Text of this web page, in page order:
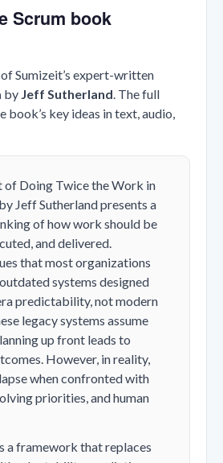
Scrum book
Sumizeit’s expert-written
by Jeff Sutherland. The full
book’s key ideas in text, audio,
of Doing Twice the Work in
Jeff Sutherland presents a
of how work should be
and delivered.
that most organizations
systems designed
predictability, not modern
legacy systems assume
up front leads to
However, in reality,
when confronted with
priorities, and human
a framework that replaces